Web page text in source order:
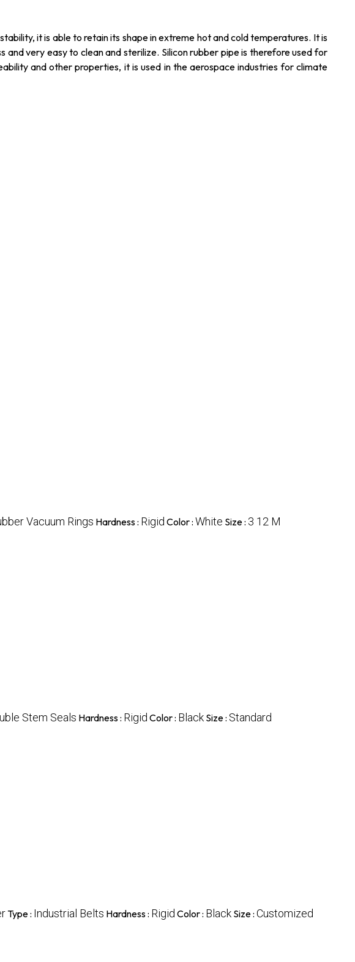
it is able to retain its shape in extreme hot and cold temperatures. It is
very easy to clean and sterilize. Silicon rubber pipe is therefore used for
and other properties, it is used in the aerospace industries for climate
Vacuum Rings Hardness : Rigid Color : White Size : 3 12 M
Stem Seals Hardness : Rigid Color : Black Size : Standard
Type : Industrial Belts Hardness : Rigid Color : Black Size : Customized